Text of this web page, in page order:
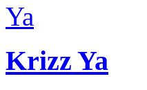
Krizz Ya